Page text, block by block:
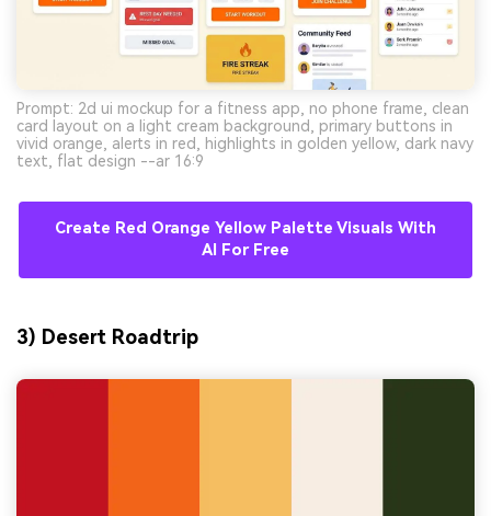
Prompt: 2d ui mockup for a fitness app, no phone frame, clean
card layout on a light cream background, primary buttons in
vivid orange, alerts in red, highlights in golden yellow, dark navy
text, flat design --ar 16:9
Create Red Orange Yellow Palette Visuals With
AI For Free
3) Desert Roadtrip